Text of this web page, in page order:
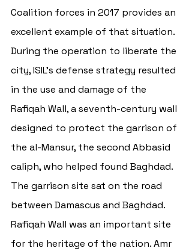
Coalition forces in 2017 provides an
excellent example of that situation.
During the operation to liberate the
city, ISIL’s defense strategy resulted
in the use and damage of the
Rafiqah Wall, a seventh-century wall
designed to protect the garrison of
the al-Mansur, the second Abbasid
caliph, who helped found Baghdad.
The garrison site sat on the road
between Damascus and Baghdad.
Rafiqah Wall was an important site
for the heritage of the nation. Amr